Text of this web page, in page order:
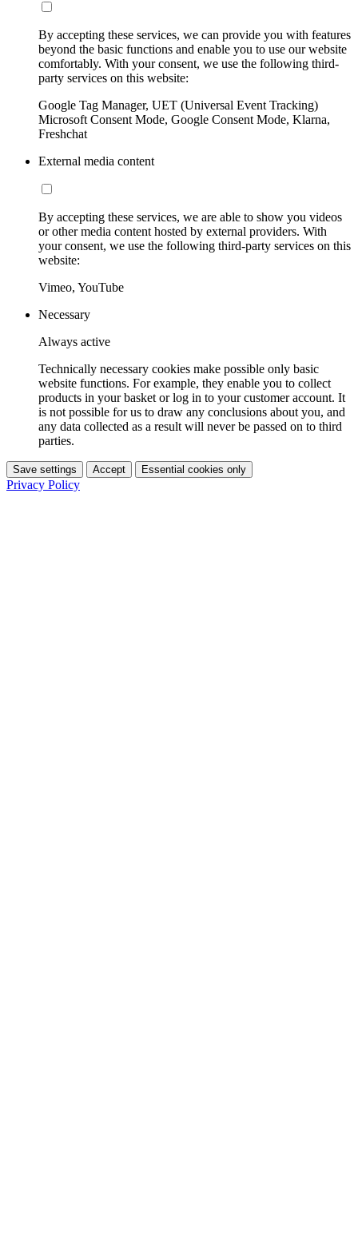
By accepting these services, we can provide you with features
beyond the basic functions and enable you to use our website
comfortably. With your consent, we use the following third-
party services on this website:
Google Tag Manager, UET (Universal Event Tracking)
Microsoft Consent Mode, Google Consent Mode, Klarna,
Freshchat
External media content
By accepting these services, we are able to show you videos
or other media content hosted by external providers. With
your consent, we use the following third-party services on this
website:
Vimeo, YouTube
Necessary
Always active
Technically necessary cookies make possible only basic
website functions. For example, they enable you to collect
products in your basket or log in to your customer account. It
is not possible for us to draw any conclusions about you, and
any data collected as a result will never be passed on to third
parties.
Save settings Accept Essential cookies only
Privacy Policy